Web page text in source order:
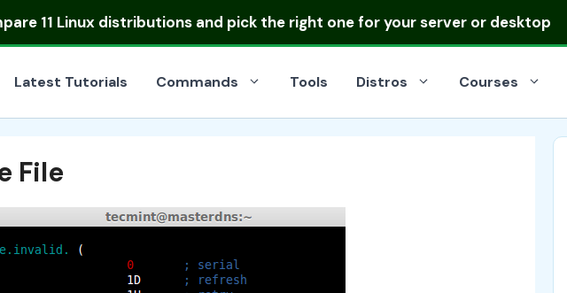
11 Linux distributionsand pick the right one for your server or desktop
Latest Tutorials Commands Tools Distros Courses
File